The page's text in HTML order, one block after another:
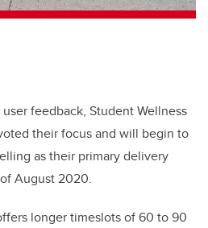
feedback, Student Wellness
their focus and will begin to
as their primary delivery
August 2020.
longer timeslots of 60 to 90